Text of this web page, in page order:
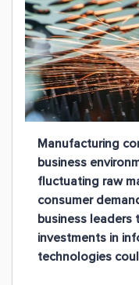
Manufacturing
business
fluctuating raw
consumer
business leaders
investments in
technologies